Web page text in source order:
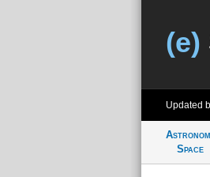
(e)
Updated
Space